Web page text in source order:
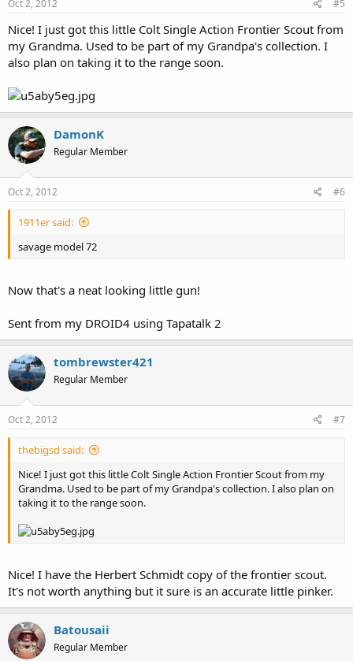
Oct 2, 2012 #5
Nice! I just got this little Colt Single Action Frontier Scout from
my Grandma. Used to be part of my Grandpa's collection. I
also plan on taking it to the range soon.
DamonK
Regular Member
Oct 2, 2012 #6
1911er said:
savage model 72
Now that's a neat looking little gun!
Sent from my DROID4 using Tapatalk 2
tombrewster421
Regular Member
Oct 2, 2012 #7
thebigsd said:
Nice! I just got this little Colt Single Action Frontier Scout from my
Grandma. Used to be part of my Grandpa's collection. I also plan on
taking it to the range soon.
Nice! I have the Herbert Schmidt copy of the frontier scout.
It's not worth anything but it sure is an accurate little pinker.
Batousaii
Regular Member